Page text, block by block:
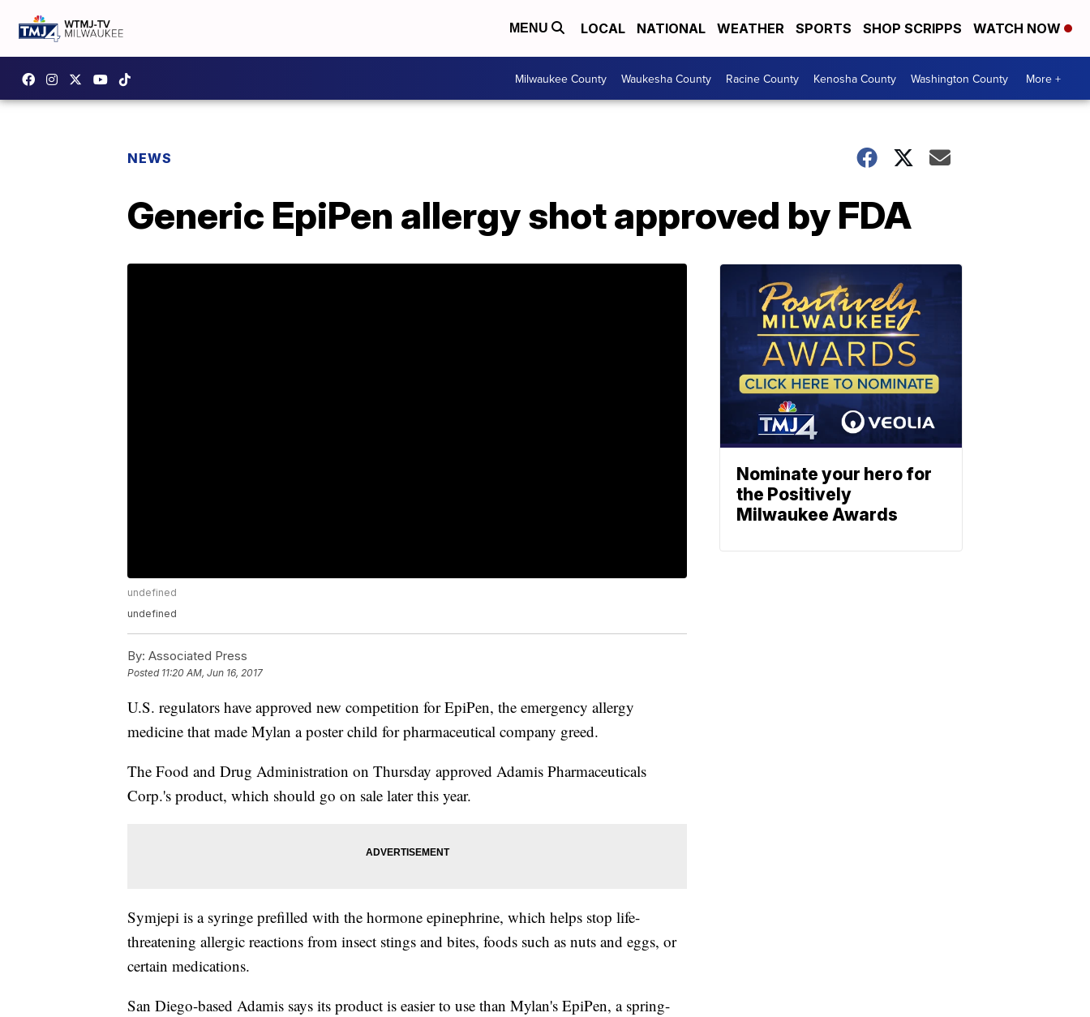
MENU LOCAL NATIONAL WEATHER SPORTS SHOP SCRIPPS WATCH NOW
Milwaukee County Waukesha County Racine County Kenosha County Washington County More +
NEWS
Generic EpiPen allergy shot approved by FDA
undefined
undefined
By: Associated Press
Posted 11:20 AM, Jun 16, 2017
U.S. regulators have approved new competition for EpiPen, the emergency allergy
medicine that made Mylan a poster child for pharmaceutical company greed.
The Food and Drug Administration on Thursday approved Adamis Pharmaceuticals
Corp.'s product, which should go on sale later this year.
Symjepi is a syringe prefilled with the hormone epinephrine, which helps stop life-
threatening allergic reactions from insect stings and bites, foods such as nuts and eggs, or
certain medications.
San Diego-based Adamis says its product is easier to use than Mylan's EpiPen, a spring-
Nominate your hero for
the Positively
Milwaukee Awards